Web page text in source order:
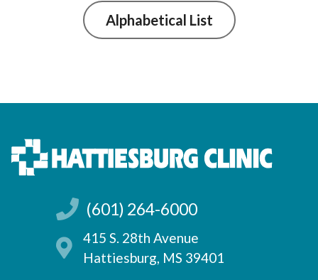
Alphabetical List
(601) 264-6000
415 S. 28th Avenue
Hattiesburg, MS 39401